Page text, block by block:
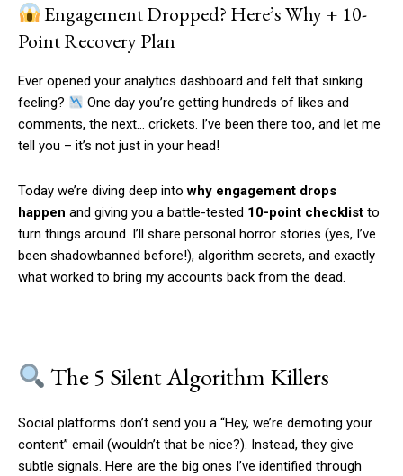
Engagement Dropped? Here’s Why + 10-
Point Recovery Plan
Ever opened your analytics dashboard and felt that sinking
feeling?
One day you’re getting hundreds of likes and
comments, the next… crickets. I’ve been there too, and let me
tell you – it’s not just in your head!
Today we’re diving deep intowhy engagement drops
happen and giving you a battle-tested 10-point checklist to
turn things around. I’ll share personal horror stories (yes, I’ve
been shadowbanned before!), algorithm secrets, and exactly
what worked to bring my accounts back from the dead.
The 5 Silent Algorithm Killers
Social platforms don’t send you a “Hey, we’re demoting your
content” email (wouldn’t that be nice?). Instead, they give
subtle signals. Here are the big ones I’ve identified through